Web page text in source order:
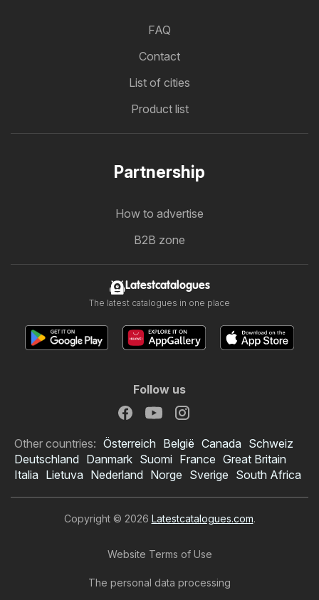
BWS catalogue
FAQ
Contact
List of cities
Product list
Partnership
How to advertise
B2B zone
Latestcatalogues
The latest catalogues in one place
Follow us
Other countries: Österreich België Canada Schweiz
Deutschland Danmark Suomi France Great Britain
Italia Lietuva Nederland Norge Sverige South Africa
Copyright © 2026 Latestcatalogues.com.
Website Terms of Use
The personal data processing